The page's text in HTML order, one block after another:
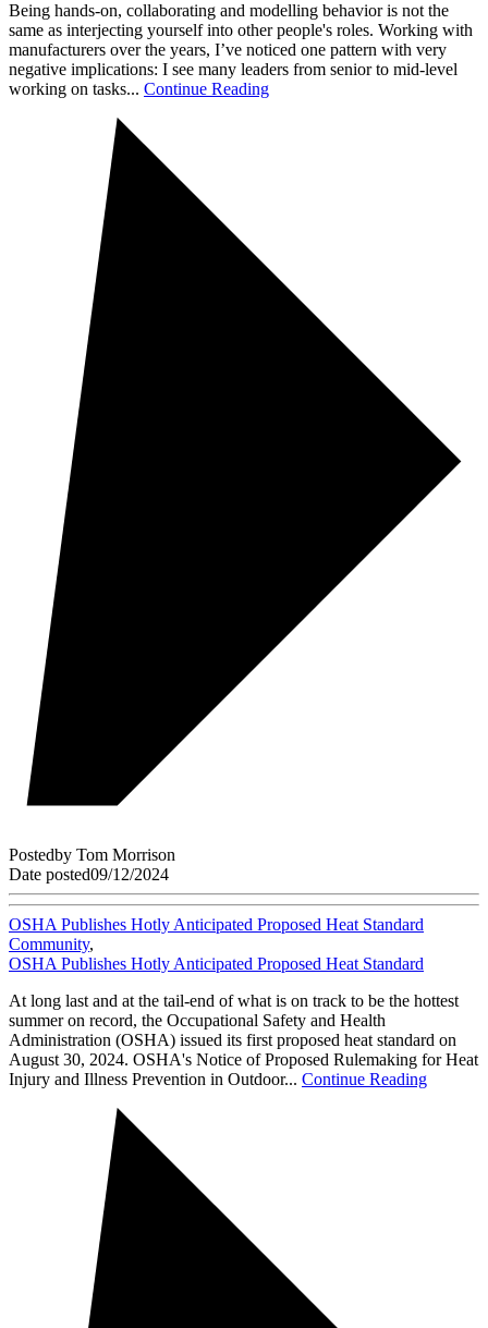
Being hands-on, collaborating and modelling behavior is not the
same as interjecting yourself into other people's roles. Working with
manufacturers over the years, I’ve noticed one pattern with very
negative implications: I see many leaders from senior to mid-level
working on tasks... Continue Reading
Postedby Tom Morrison
Date posted09/12/2024
OSHA Publishes Hotly Anticipated Proposed Heat Standard
Community,
OSHA Publishes Hotly Anticipated Proposed Heat Standard
At long last and at the tail-end of what is on track to be the hottest
summer on record, the Occupational Safety and Health
Administration (OSHA) issued its first proposed heat standard on
August 30, 2024. OSHA's Notice of Proposed Rulemaking for Heat
Injury and Illness Prevention in Outdoor... Continue Reading